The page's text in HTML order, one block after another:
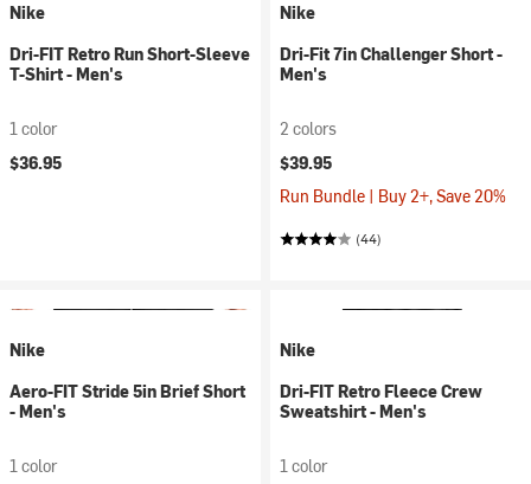
Nike
Dri-FIT Retro Run Short-Sleeve
T-Shirt - Men's
1 color
$36.95
Nike
Dri-Fit 7in Challenger Short -
Men's
2 colors
$39.95
Run Bundle | Buy 2+, Save 20%
(44)
Nike
Aero-FIT Stride 5in Brief Short
- Men's
1 color
Nike
Dri-FIT Retro Fleece Crew
Sweatshirt - Men's
1 color